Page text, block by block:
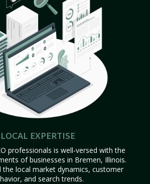
LOCAL EXPERTISE
professionals is well-versed with the
of businesses in Bremen, Illinois.
the local market dynamics, customer
and search trends.